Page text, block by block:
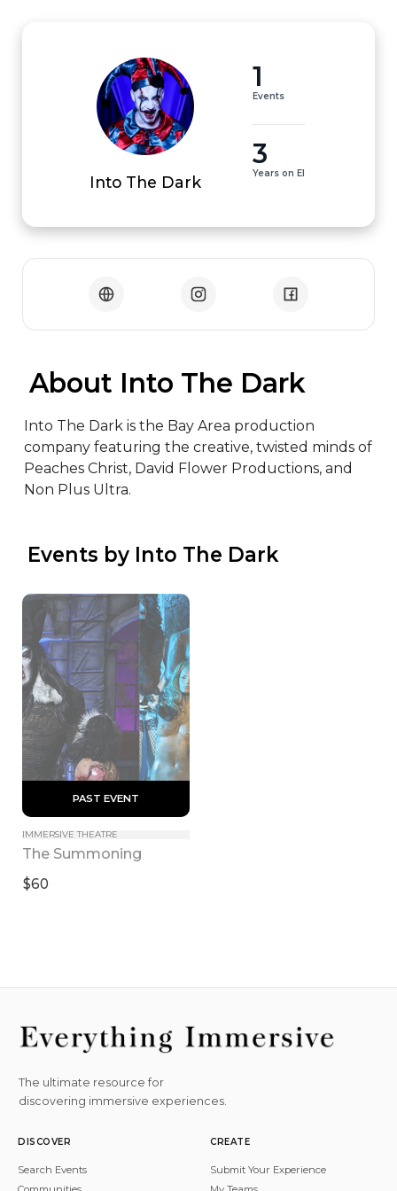
Into The Dark
1
Events
3
Years on EI
About Into The Dark
Into The Dark is the Bay Area production
company featuring the creative, twisted minds of
Peaches Christ, David Flower Productions, and
Non Plus Ultra.
Events by Into The Dark
PAST EVENT
IMMERSIVE THEATRE
The Summoning
$60
The ultimate resource for
discovering immersive experiences.
DISCOVER
Search Events
CREATE
Submit Your Experience